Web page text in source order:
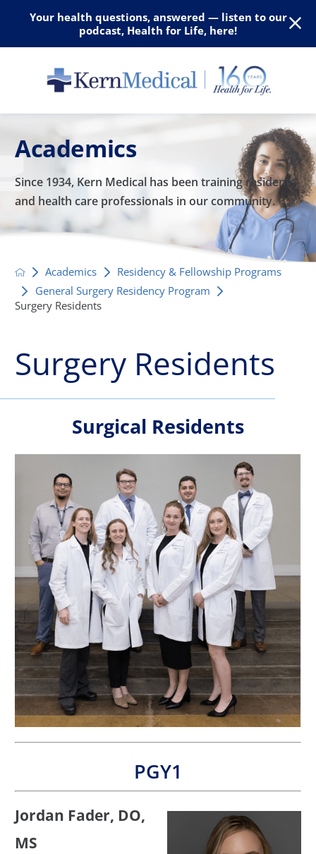
Your health questions, answered — listen to our
podcast, Health for Life, here!
Academics
Since 1934, Kern Medical has been training residents
and health care professionals in our community.
Academics
Residency & Fellowship Programs
General Surgery Residency Program
Surgery Residents
Surgery Residents
Surgical Residents
PGY1
Jordan Fader, DO,
MS